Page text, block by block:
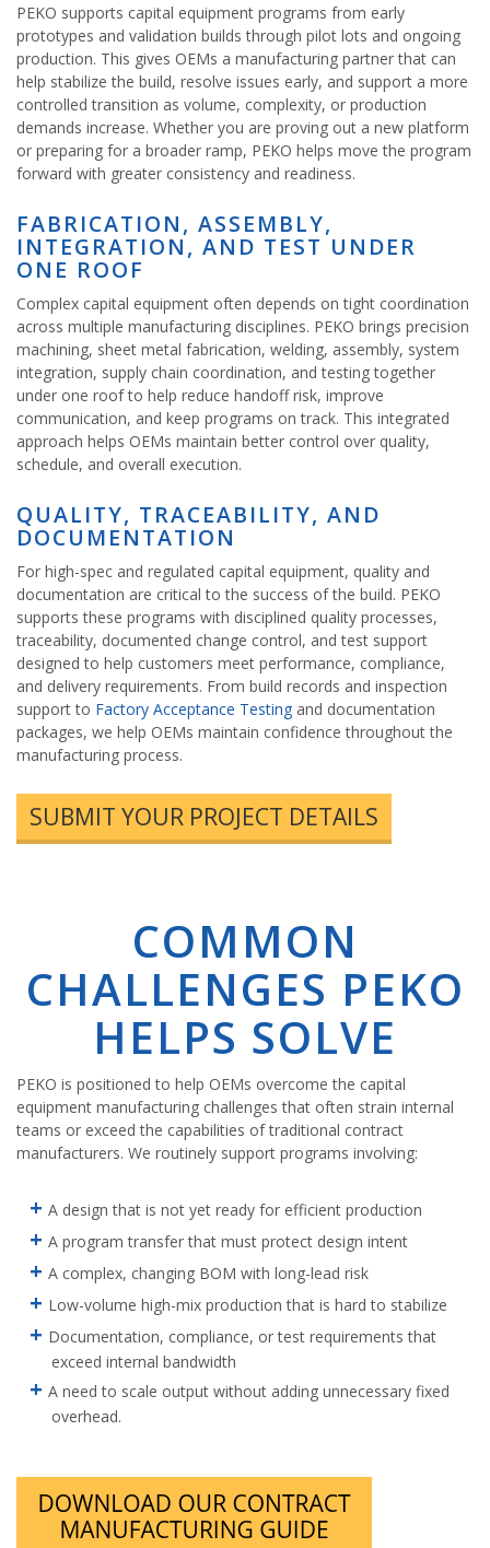
PEKO supports capital equipment programs from early
prototypes and validation builds through pilot lots and ongoing
production. This gives OEMs a manufacturing partner that can
help stabilize the build, resolve issues early, and support a more
controlled transition as volume, complexity, or production
demands increase. Whether you are proving out a new platform
or preparing for a broader ramp, PEKO helps move the program
forward with greater consistency and readiness.
FABRICATION, ASSEMBLY,
INTEGRATION, AND TEST UNDER
ONE ROOF
Complex capital equipment often depends on tight coordination
across multiple manufacturing disciplines. PEKO brings precision
machining, sheet metal fabrication, welding, assembly, system
integration, supply chain coordination, and testing together
under one roof to help reduce handoff risk, improve
communication, and keep programs on track. This integrated
approach helps OEMs maintain better control over quality,
schedule, and overall execution.
QUALITY, TRACEABILITY, AND
DOCUMENTATION
For high-spec and regulated capital equipment, quality and
documentation are critical to the success of the build. PEKO
supports these programs with disciplined quality processes,
traceability, documented change control, and test support
designed to help customers meet performance, compliance,
and delivery requirements. From build records and inspection
support to Factory Acceptance Testing and documentation
packages, we help OEMs maintain confidence throughout the
manufacturing process.
SUBMIT YOUR PROJECT DETAILS
COMMON
CHALLENGES PEKO
HELPS SOLVE
PEKO is positioned to help OEMs overcome the capital
equipment manufacturing challenges that often strain internal
teams or exceed the capabilities of traditional contract
manufacturers. We routinely support programs involving:
A design that is not yet ready for efficient production
A program transfer that must protect design intent
A complex, changing BOM with long-lead risk
Low-volume high-mix production that is hard to stabilize
Documentation, compliance, or test requirements that
exceed internal bandwidth
A need to scale output without adding unnecessary fixed
overhead.